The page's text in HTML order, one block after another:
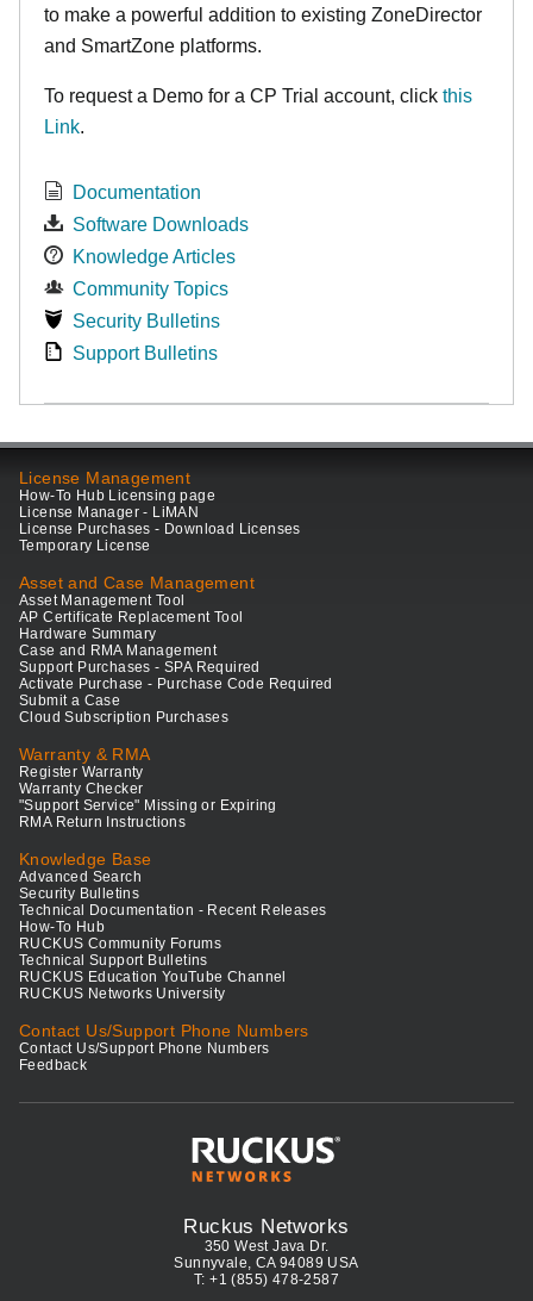
to make a powerful addition to existing ZoneDirector
and SmartZone platforms.
To request a Demo for a CP Trial account, click this
Link.
Documentation
Software Downloads
Knowledge Articles
Community Topics
Security Bulletins
Support Bulletins
License Management
How-To Hub Licensing page
License Manager - LiMAN
License Purchases - Download Licenses
Temporary License
Asset and Case Management
Asset Management Tool
AP Certificate Replacement Tool
Hardware Summary
Case and RMA Management
Support Purchases - SPA Required
Activate Purchase - Purchase Code Required
Submit a Case
Cloud Subscription Purchases
Warranty & RMA
Register Warranty
Warranty Checker
"Support Service" Missing or Expiring
RMA Return Instructions
Knowledge Base
Advanced Search
Security Bulletins
Technical Documentation - Recent Releases
How-To Hub
RUCKUS Community Forums
Technical Support Bulletins
RUCKUS Education YouTube Channel
RUCKUS Networks University
Contact Us/Support Phone Numbers
Contact Us/Support Phone Numbers
Feedback
Ruckus Networks
350 West Java Dr.
Sunnyvale, CA 94089 USA
T: +1 (855) 478-2587